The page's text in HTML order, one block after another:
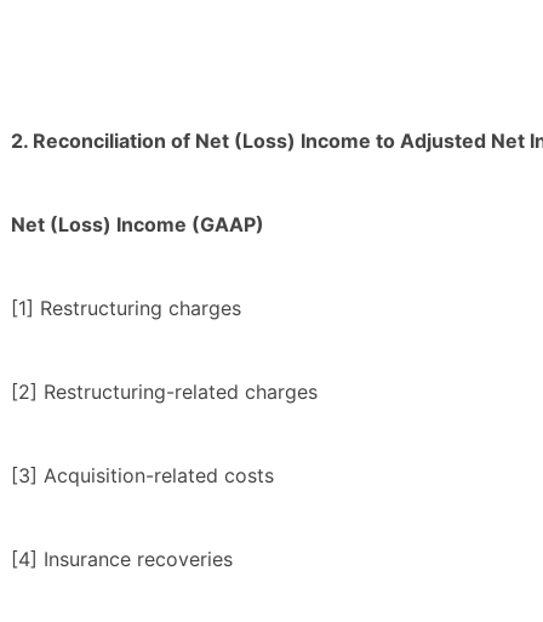
2. Reconciliation of Net (Loss) Income to Adjusted Net
Net (Loss) Income (GAAP)
[1] Restructuring charges
[2] Restructuring-related charges
[3] Acquisition-related costs
[4] Insurance recoveries